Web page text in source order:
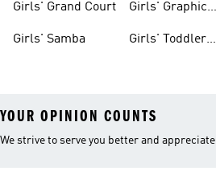
Girls' Grand Court
Girls' Samba
Girls' Graphic
Girls' Toddler
YOUR OPINION COUNTS
We strive to serve you better and